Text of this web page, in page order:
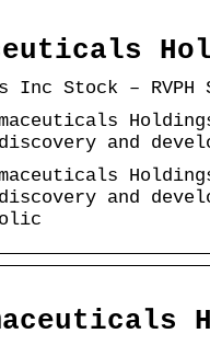
Inc Stock –
and
and